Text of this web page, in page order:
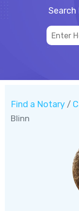
Search
Find a Notary /
Blinn